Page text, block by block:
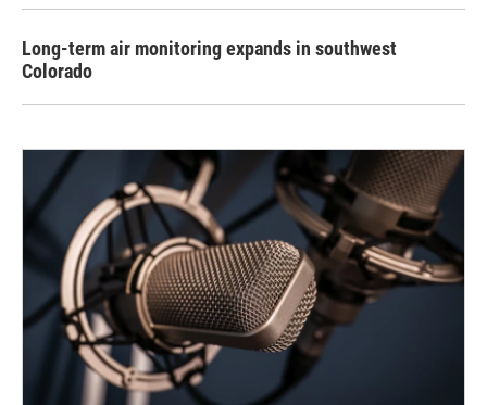
Long-term air monitoring expands in southwest
Colorado